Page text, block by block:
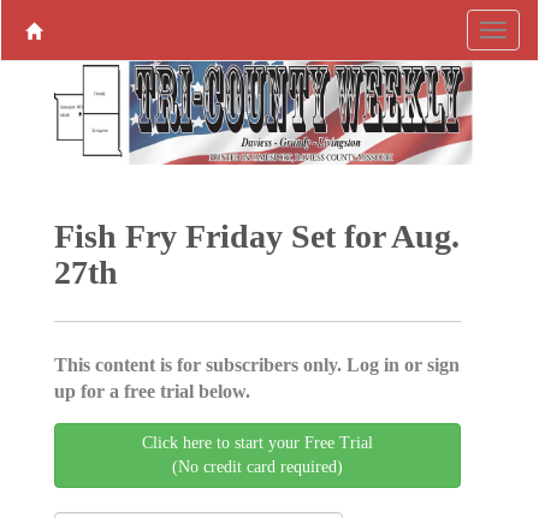
Fish Fry Friday Set for Aug.
27th
This content is for subscribers only. Log in or sign
up for a free trial below.
Click here to start your Free Trial
(No credit card required)